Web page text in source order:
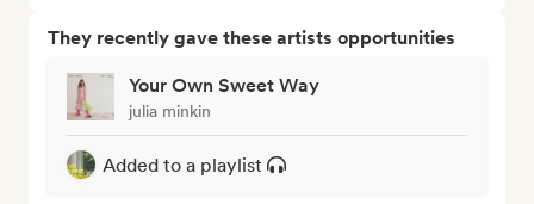
They recently gave these artists opportunities
Your Own Sweet Way
julia minkin
Added to a playlist